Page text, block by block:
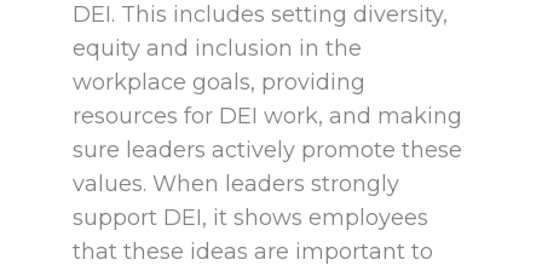
DEI. This includes setting diversity,
equity and inclusion in the
workplace goals, providing
resources for DEI work, and making
sure leaders actively promote these
values. When leaders strongly
support DEI, it shows employees
that these ideas are important to